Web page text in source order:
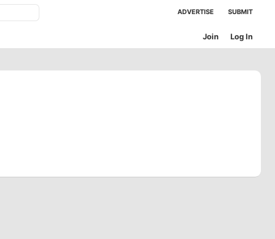
ADVERTISE SUBMIT
Log In
Join